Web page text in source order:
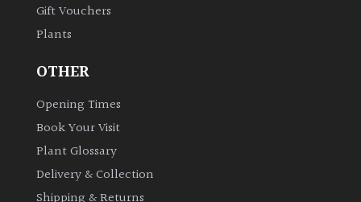
Gift Vouchers
Plants
OTHER
Opening Times
Book Your Visit
Plant Glossary
Delivery & Collection